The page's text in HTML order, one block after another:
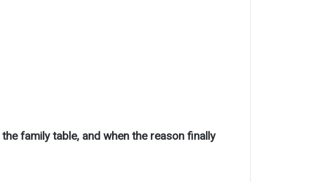
family table, and when the reason finally